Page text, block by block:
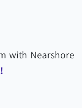
with Nearshore